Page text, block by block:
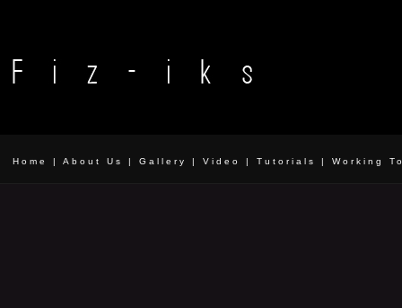
Home | About Us | Gallery | Video | Tutorials | Working